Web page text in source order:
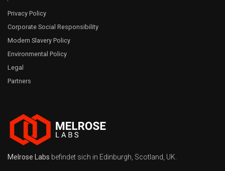
Privacy Policy
Corporate Social Responsibility
Modern Slavery Policy
Environmental Policy
Legal
Partners
Melrose Labs befindet sich in Edinburgh, Scotland, UK.